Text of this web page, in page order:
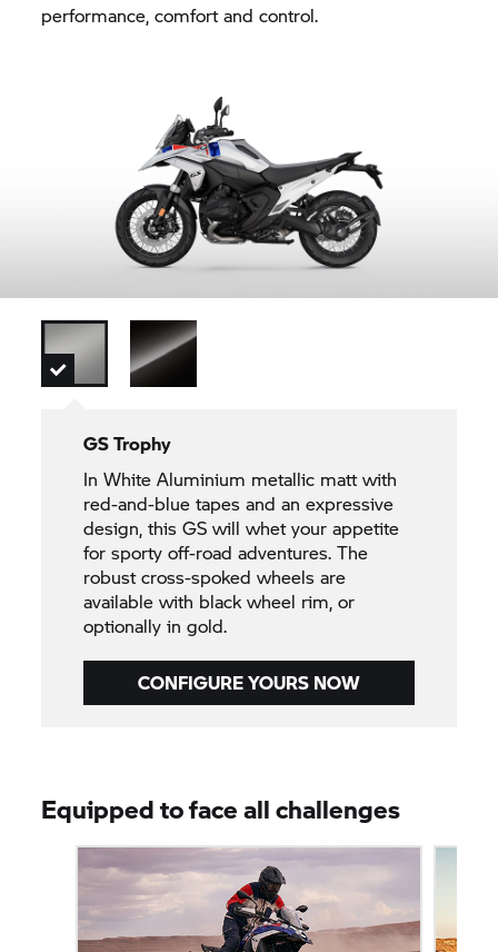
performance, comfort and control.
GS Trophy
In White Aluminium metallic matt with
red-and-blue tapes and an expressive
design, this GS will whet your appetite
for sporty off-road adventures. The
robust cross-spoked wheels are
available with black wheel rim, or
optionally in gold.
CONFIGURE YOURS NOW
Equipped to face all challenges